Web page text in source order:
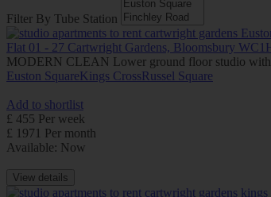
Filter By Tube Station
Flat 01 - 27 Cartwright Gardens, Bloomsbury
MODERN CLEAN Lower ground floor studio
Euston SquareKings CrossRussel Square
Add to shortlist
£ 455 Per week
£ 1971 Per month
Available: Now
View details